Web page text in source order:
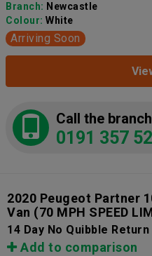
Branch: Newcastle
Colour: White
Arriving Soon
Call the
0191 357
2020 Peugeot Partner
Van (70 MPH SPEED
14 Day No Quibble Return
Add to comparison